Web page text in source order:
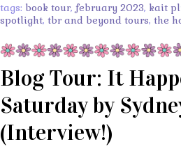
tags: book tour, february 2023, kait
spotlight, tbr and beyond tours, the
Blog Tour: It
Saturday by
(Interview!)